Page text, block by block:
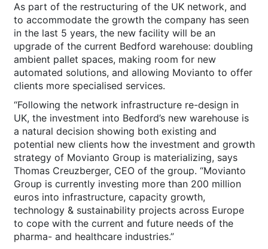
As part of the restructuring of the UK network, and
to accommodate the growth the company has seen
in the last 5 years, the new facility will be an
upgrade of the current Bedford warehouse: doubling
ambient pallet spaces, making room for new
automated solutions, and allowing Movianto to offer
clients more specialised services.
“Following the network infrastructure re-design in
UK, the investment into Bedford’s new warehouse is
a natural decision showing both existing and
potential new clients how the investment and growth
strategy of Movianto Group is materializing, says
Thomas Creuzberger, CEO of the group. “Movianto
Group is currently investing more than 200 million
euros into infrastructure, capacity growth,
technology & sustainability projects across Europe
to cope with the current and future needs of the
pharma- and healthcare industries.”